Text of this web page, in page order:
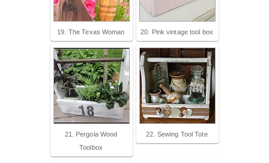
19. The Texas Woman 20. Pink vintage tool box
21. Pergola Wood
Toolbox
22. Sewing Tool Tote